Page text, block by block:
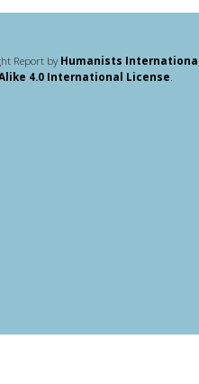
Report byHumanists
4.0 International License